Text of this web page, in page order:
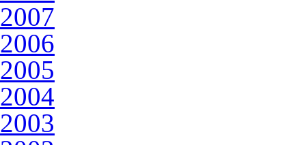
2007
2006
2005
2004
2003